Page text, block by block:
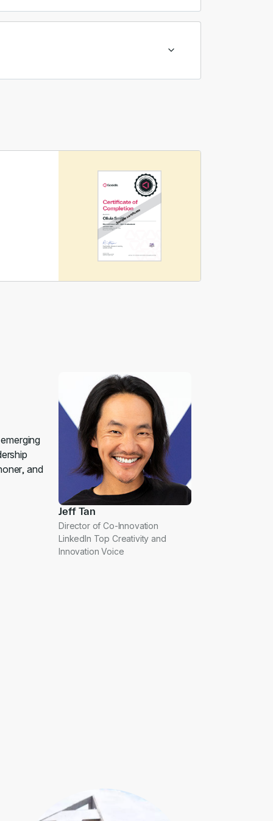
and
Jeff Tan
Director of Co-Innovation
LinkedIn Top Creativity and
Innovation Voice